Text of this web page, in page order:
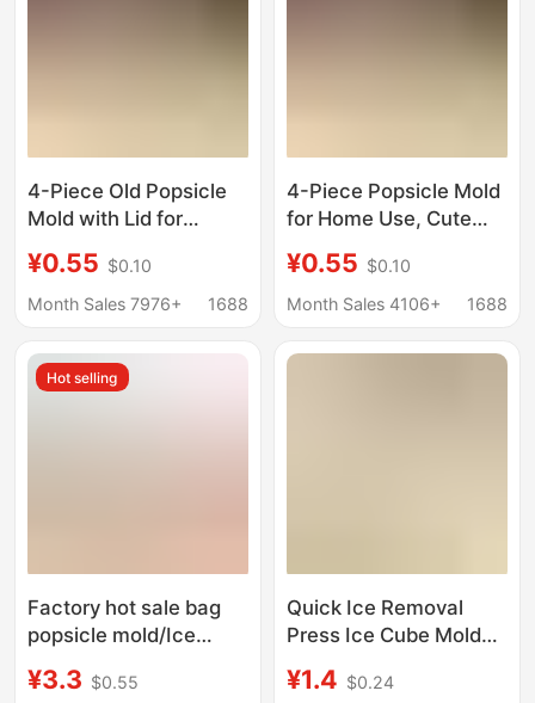
4-Piece Old Popsicle
Mold with Lid for
Cute Popsicle Ice
Cream Mold DIY
Sorbet Mold
¥0.55 $0.10
Month Sales 7976+
1688
4-Piece Popsicle Mold
for Home Use, Cute
Mold, DIY Homemade
Ice Cream Mold with
¥0.55 $0.10
Month Sales 4106+
1688
Hot selling
Factory hot sale bag
popsicle mold/Ice
mold/popsicle mold
¥3.3 $0.55
Quick Ice Removal
Press Ice Cube Mold
Storage Ice Box with
¥1.4 $0.24